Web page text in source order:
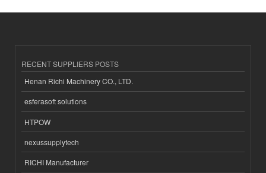
RECENT SUPPLIERS POSTS
Henan Richi Machinery CO., LTD.
esferasoft solutions
HTPOW
nexussupplytech
RICHI Manufacturer